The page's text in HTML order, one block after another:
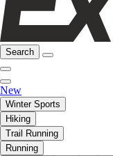
Search
New
Winter Sports
Hiking
Trail Running
Running